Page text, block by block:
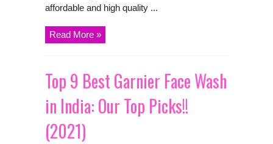
affordable and high quality ...
Read More »
Top 9 Best Garnier Face Wash
in India: Our Top Picks!!
(2021)